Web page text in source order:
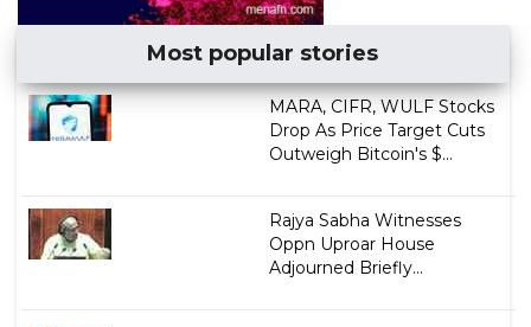
Most popular stories
MARA, CIFR, WULF Stocks
Drop As Price Target Cuts
Outweigh Bitcoin's $...
Rajya Sabha Witnesses
Oppn Uproar House
Adjourned Briefly...